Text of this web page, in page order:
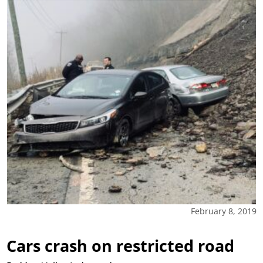
February 8, 2019
Cars crash on restricted road